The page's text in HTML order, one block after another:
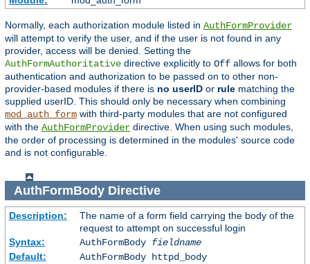
Normally, each authorization module listed in AuthFormProvider
will attempt to verify the user, and if the user is not found in any
provider, access will be denied. Setting the
AuthFormAuthoritative directive explicitly to Off allows for both
authentication and authorization to be passed on to other non-
provider-based modules if there is no userID or rule matching the
supplied userID. This should only be necessary when combining
mod_auth_form with third-party modules that are not configured
with the AuthFormProvider directive. When using such modules,
the order of processing is determined in the modules' source code
and is not configurable.
AuthFormBodyDirective
Description:
The name of a form field carrying the body of the
request to attempt on successful login
Syntax:
AuthFormBody fieldname
Default:
AuthFormBody httpd_body